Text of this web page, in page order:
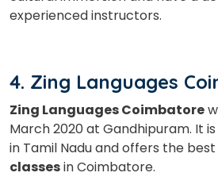
experienced instructors.
4. Zing Languages
Zing Languages Coimbatore
March 2020 at Gandhipuram. It
in Tamil Nadu and offers the best
classesin Coimbatore.